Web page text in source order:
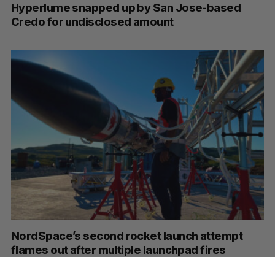
Hyperlume snapped up by San Jose-based
Credo for undisclosed amount
NordSpace’s second rocket launch attempt
flames out after multiple launchpad fires